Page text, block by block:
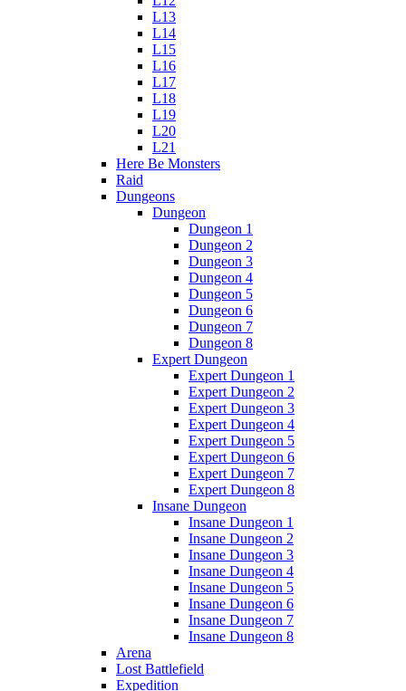
L13
L14
L15
L16
L17
L18
L19
L20
L21
Here Be Monsters
Raid
Dungeons
Dungeon
Dungeon 1
Dungeon 2
Dungeon 3
Dungeon 4
Dungeon 5
Dungeon 6
Dungeon 7
Dungeon 8
Expert Dungeon
Expert Dungeon 1
Expert Dungeon 2
Expert Dungeon 3
Expert Dungeon 4
Expert Dungeon 5
Expert Dungeon 6
Expert Dungeon 7
Expert Dungeon 8
Insane Dungeon
Insane Dungeon 1
Insane Dungeon 2
Insane Dungeon 3
Insane Dungeon 4
Insane Dungeon 5
Insane Dungeon 6
Insane Dungeon 7
Insane Dungeon 8
Arena
Lost Battlefield
Expedition